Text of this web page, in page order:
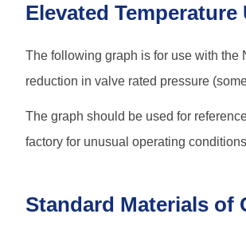
Elevated Temperature
The following graph is for use with the
reduction in valve rated pressure
The graph should be used for
factory for unusual operating
Standard Materials of